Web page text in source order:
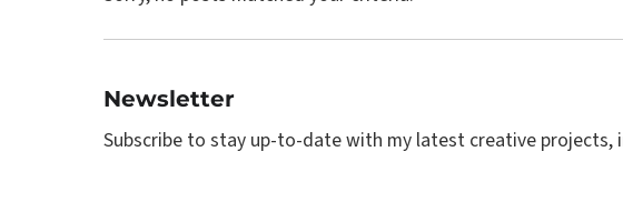
Newsletter
Subscribe to stay up-to-date with my latest creative projects,